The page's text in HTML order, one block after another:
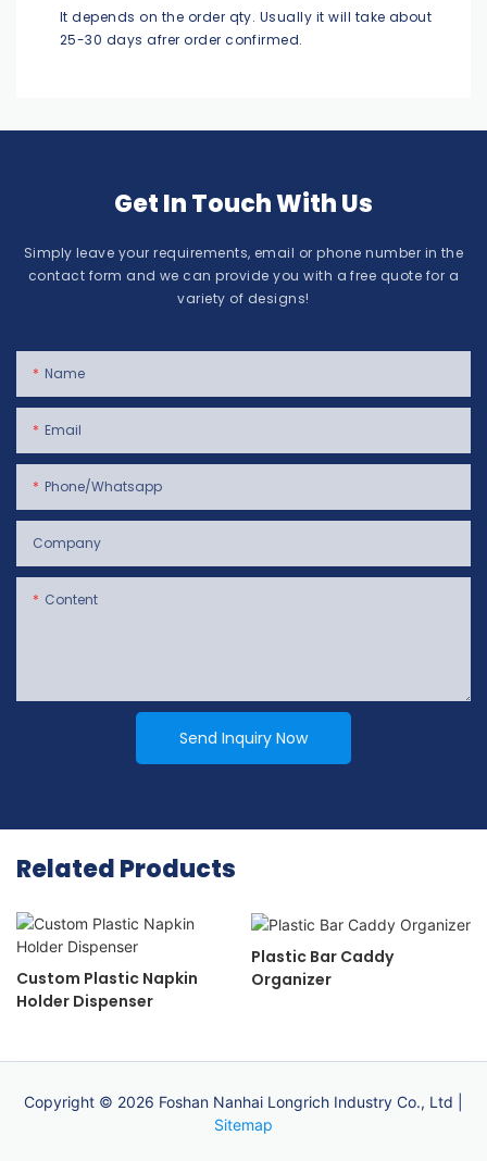
It depends on the order qty. Usually it will take about
25-30 days afrer order confirmed.
Get In Touch With Us
Simply leave your requirements, email or phone number in the
contact form and we can provide you with a free quote for a
variety of designs!
Name
Email
Phone/whatsapp
Company
Content
Send Inquiry Now
Related Products
Custom Plastic Napkin
Holder Dispenser
Plastic Bar Caddy
Organizer
Copyright © 2026 Foshan Nanhai Longrich Industry Co., Ltd |
Sitemap